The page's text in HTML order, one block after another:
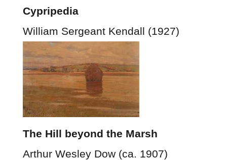
Cypripedia
William Sergeant Kendall (1927)
The Hill beyond the Marsh
Arthur Wesley Dow (ca. 1907)